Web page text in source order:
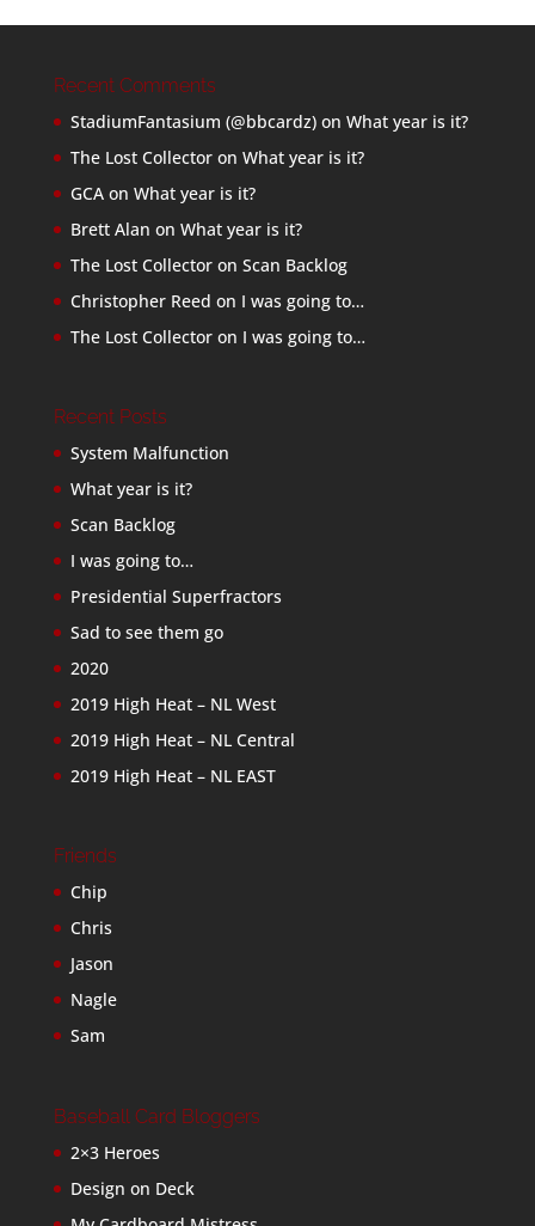
Recent Comments
StadiumFantasium (@bbcardz)on What year is it?
The Lost Collectoron What year is it?
GCAon What year is it?
Brett Alan on What year is it?
The Lost Collectoron Scan Backlog
Christopher Reed on I was going to…
The Lost Collectoron I was going to…
Recent Posts
System Malfunction
What year is it?
Scan Backlog
I was going to…
Presidential Superfractors
Sad to see them go
2020
2019 High Heat – NL West
2019 High Heat – NL Central
2019 High Heat – NL EAST
Friends
Chip
Chris
Jason
Nagle
Sam
Baseball Card Bloggers
2×3 Heroes
Design on Deck